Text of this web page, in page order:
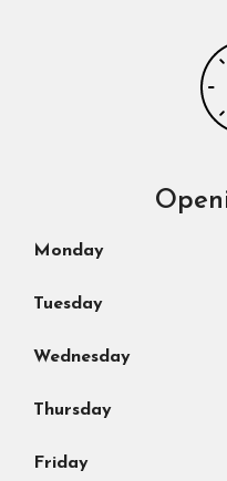
Monday
Tuesday
Wednesday
Thursday
Friday